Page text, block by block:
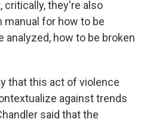
critically, they're also
manual for how to be
analyzed, how to be broken
that this act of violence
against trends
said that the